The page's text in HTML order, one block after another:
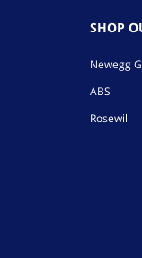
SHOP
Newegg
ABS
Rosewill